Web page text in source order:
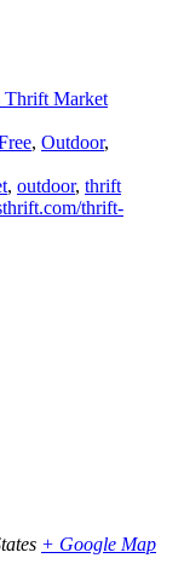
Thrift Market
, Outdoor,
, outdoor, thrift
thrift-
+ Google Map